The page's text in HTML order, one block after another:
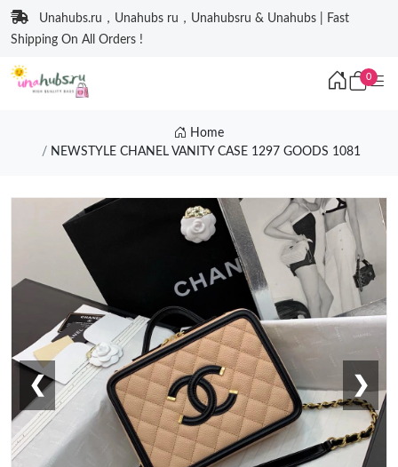
Unahubs.ru，Unahubs ru，Unahubsru & Unahubs | Fast
Shipping On All Orders !
0
Home
NEWSTYLE CHANEL VANITY CASE 1297 GOODS 1081
❮ ❯